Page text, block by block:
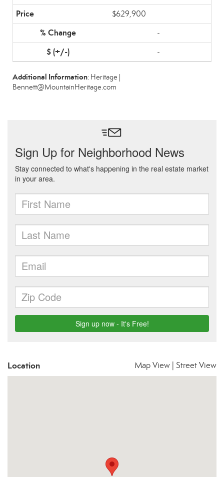
$629,900
-
-
Additional Information: Heritage |
Bennett@MountainHeritage.com
Location Map View Street View